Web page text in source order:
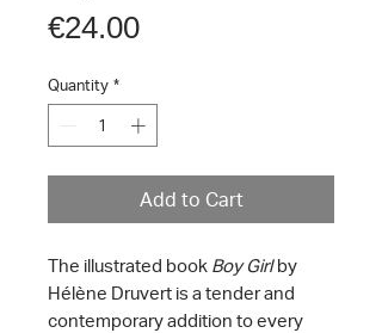
€24.00Price
Quantity *
Add to Cart
The illustrated book Boy Girlby
Hélène Druvert is a tender and
contemporary addition to every